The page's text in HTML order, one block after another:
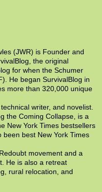
(JWR) is Founder and
the original
for when the Schumer
He began SurvivalBlog in
more than 320,000 unique
writer, and novelist.
the Coming Collapse, is a
New York Times bestsellers
been best New York Times
movement and a
He is also a retreat
rural relocation, and